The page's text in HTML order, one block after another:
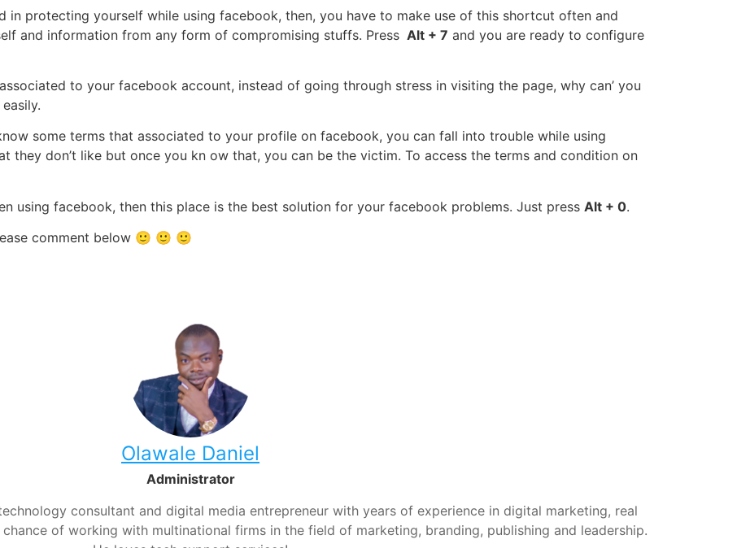
in protecting yourself while using facebook, then, you have to make use of this shortcut often and
and information from any form of compromising stuffs. Press Alt + 7 and you are ready to configure
to your facebook account, instead of going through stress in visiting the page, why can’ you
some terms that associated to your profile on facebook, you can fall into trouble while using
they don’t like but once you kn ow that, you can be the victim. To access the terms and condition on
using facebook, then this place is the best solution for your facebook problems. Just press Alt + 0.
comment below 🙂 🙂 🙂
Olawale Daniel
Administrator
consultant and digital media entrepreneur with years of experience in digital marketing, real
of working with multinational firms in the field of marketing, branding, publishing and leadership.